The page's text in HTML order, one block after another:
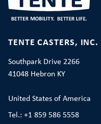
TENTE CASTERS, INC.
Southpark Drive 2266
41048 Hebron KY
United States of America
Tel.: +1 859 586 5558